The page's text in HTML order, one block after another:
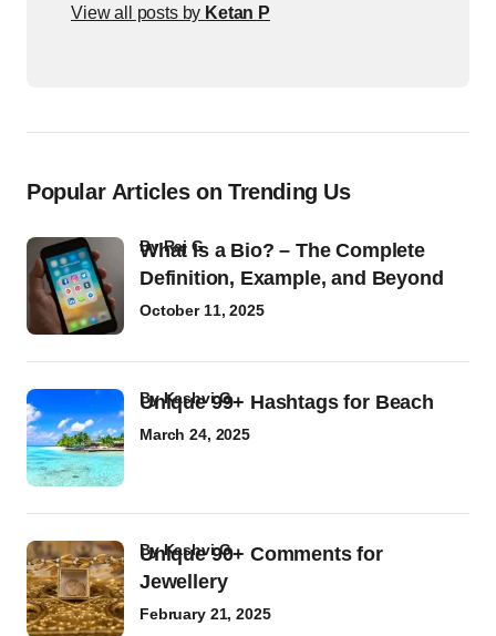
View all posts by Ketan P
Popular Articles on Trending Us
What Is a Bio? – The Complete
Definition, Example, and Beyond
byRaj G
October 11, 2025
Unique 99+ Hashtags for Beach
byKashvi G
March 24, 2025
Unique 90+ Comments for
Jewellery
byKashvi G
February 21, 2025